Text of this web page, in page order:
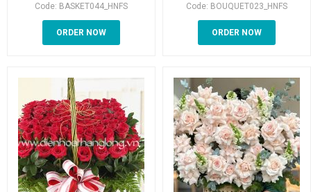
Code: BASKET044_HNFS
ORDER NOW
Code: BOUQUET023_HNFS
ORDER NOW